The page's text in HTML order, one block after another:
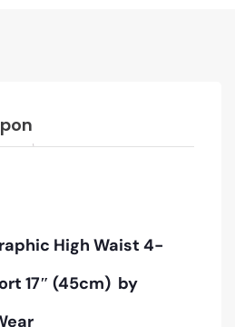
High Waist 4-
17″ (45cm) by